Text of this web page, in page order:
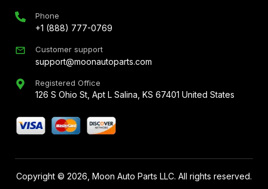
Phone
+1 (888) 777-0769
Customer support
support@moonautoparts.com
Registered Office
126 S Ohio St, Apt L Salina, KS 67401 United States
Copyright © 2026 , Moon Auto Parts LLC. All rights reserved.